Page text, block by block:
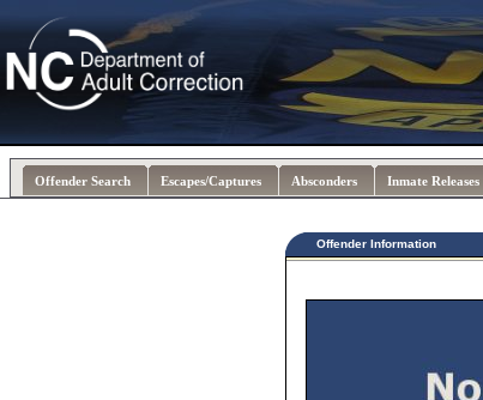
Offender Search Escapes/Captures Absconders Inmate Releases
Offender Information